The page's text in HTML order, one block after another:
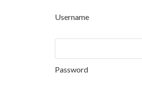
Username
Password